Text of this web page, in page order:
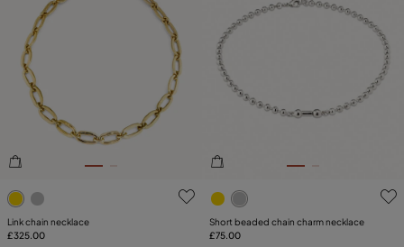
5 out of 5 Customer Rating
Link chain necklace
£325.00
3.6 out of 5 Customer
Short beaded chain charm necklace
£75.00